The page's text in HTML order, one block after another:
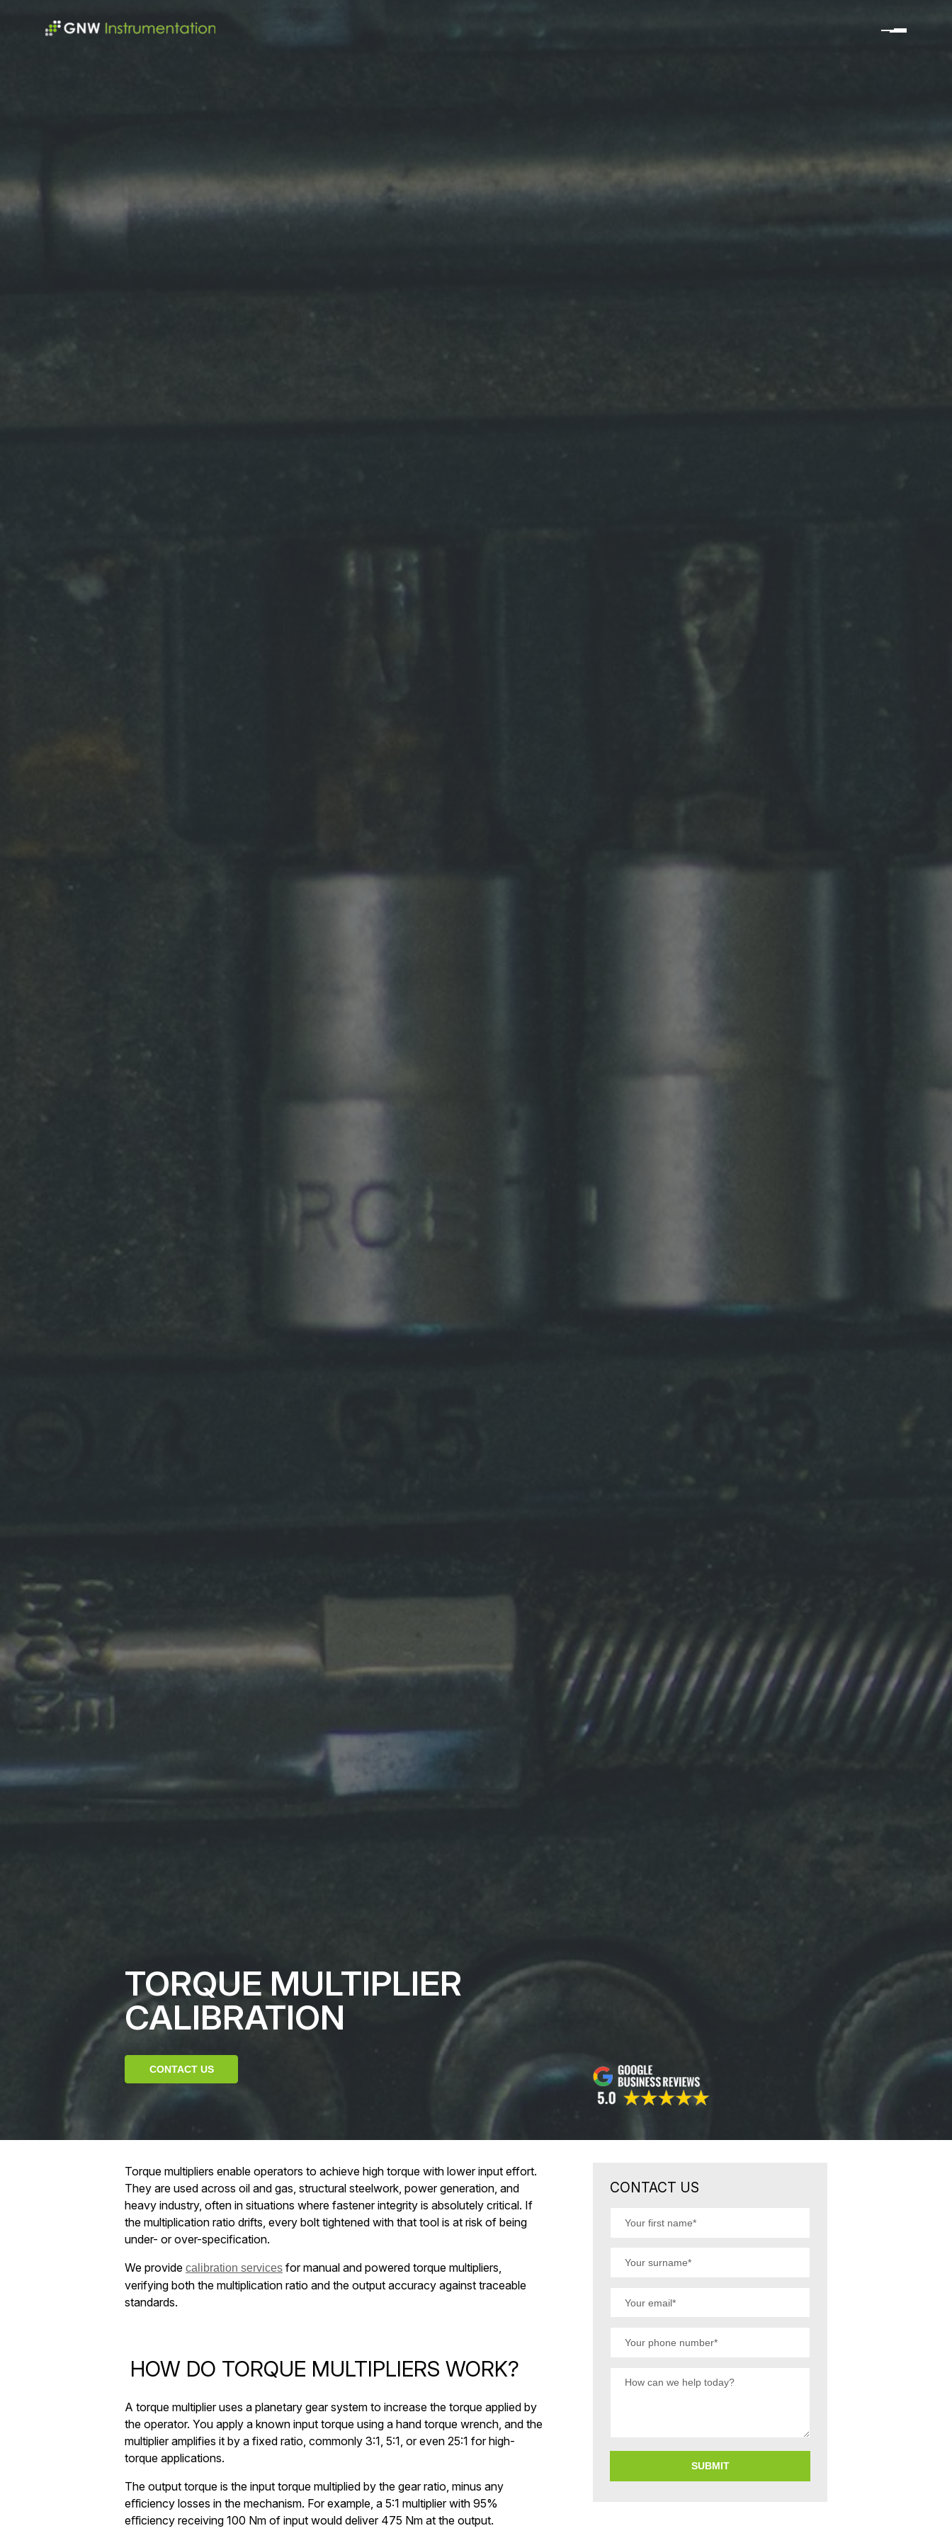
TORQUE MULTIPLIER
CALIBRATION
CONTACT US
Torque multipliers enable operators to achieve high torque with lower input effort.
They are used across oil and gas, structural steelwork, power generation, and
heavy industry, often in situations where fastener integrity is absolutely critical. If
the multiplication ratio drifts, every bolt tightened with that tool is at risk of being
under- or over-specification.
We provide calibration services for manual and powered torque multipliers,
verifying both the multiplication ratio and the output accuracy against traceable
standards.
HOW DO TORQUE MULTIPLIERS WORK?
A torque multiplier uses a planetary gear system to increase the torque applied by
the operator. You apply a known input torque using a hand torque wrench, and the
multiplier amplifies it by a fixed ratio, commonly 3:1, 5:1, or even 25:1 for high-
torque applications.
The output torque is the input torque multiplied by the gear ratio, minus any
eﬀiciency losses in the mechanism. For example, a 5:1 multiplier with 95%
eﬀiciency receiving 100 Nm of input would deliver 475 Nm at the output.
CONTACT US